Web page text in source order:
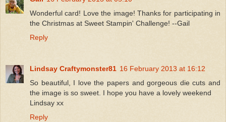
Wonderful card! Love the image! Thanks for participating in
the Christmas at Sweet Stampin' Challenge! --Gail
Reply
Lindsay Craftymonster81 16 February 2013 at 16:12
So beautiful, I love the papers and gorgeous die cuts and
the image is so sweet. I hope you have a lovely weekend
Lindsay xx
Reply